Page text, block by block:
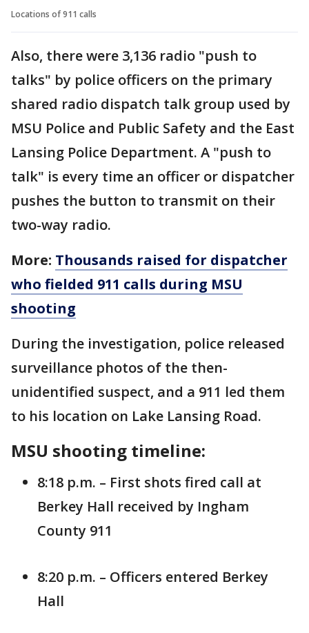
Locations of 911 calls
Also, there were 3,136 radio "push to
talks" by police officers on the primary
shared radio dispatch talk group used by
MSU Police and Public Safety and the East
Lansing Police Department. A "push to
talk" is every time an officer or dispatcher
pushes the button to transmit on their
two-way radio.
More: Thousands raised for dispatcher
who fielded 911 calls during MSU
shooting
During the investigation, police released
surveillance photos of the then-
unidentified suspect, and a 911 led them
to his location on Lake Lansing Road.
MSU shooting timeline:
8:18 p.m. – First shots fired call at
Berkey Hall received by Ingham
County 911
8:20 p.m. – Officers entered Berkey
Hall